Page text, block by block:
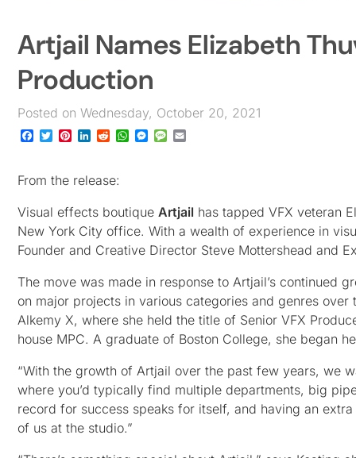
Artjail Names Elizabeth
Production
Posted on Wednesday, October 20, 2021
Facebook
TwitterPinterest
LinkedIn
RedditWhatsApp
Messenger
Message
From the release:
Visual effects boutique Artjail has tapped VFX veteran
New York City office. With a wealth of experience in
Founder and Creative Director Steve Mottershead and
The move was made in response to Artjail’s continued
on major projects in various categories and genres
Alkemy X, where she held the title of Senior VFX
house MPC. A graduate of Boston College, she began
“With the growth of Artjail over the past few years, we
where you’d typically find multiple departments, big
record for success speaks for itself, and having an
of us at the studio.”